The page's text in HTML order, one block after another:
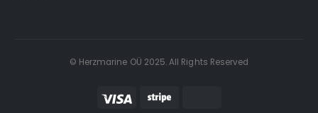
© Herzmarine OÜ 2025. All Rights Reserved